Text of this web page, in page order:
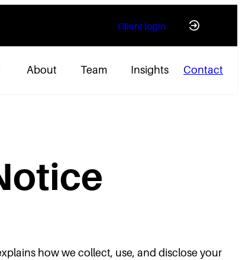
Client login
About Team Insights Contact
how we collect, use, and disclose your